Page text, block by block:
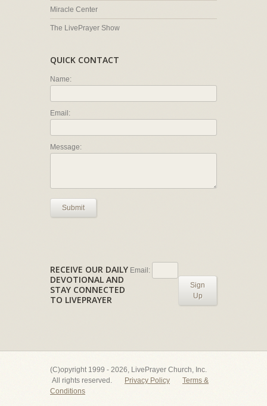
Miracle Center
The LivePrayer Show
QUICK CONTACT
Name:
Email:
Message:
Submit
RECEIVE OUR DAILY
DEVOTIONAL AND
STAY CONNECTED
TO LIVEPRAYER
Email:
Sign
Up
(C)opyright 1999 - 2026, LivePrayer Church, Inc.
All rights reserved.
Privacy Policy
Terms &
Conditions